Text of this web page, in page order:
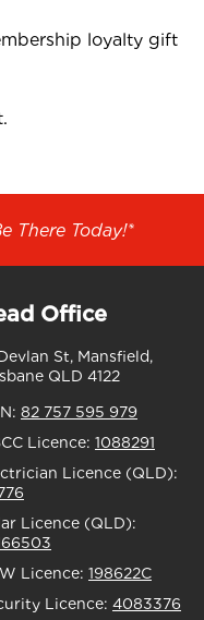
loyalty gift
There Today!*
Office
St, Mansfield,
QLD 4122
82 757 595 979
Licence: 1088291
Licence (QLD):
Licence (QLD):
Licence: 198622C
Licence: 4083376